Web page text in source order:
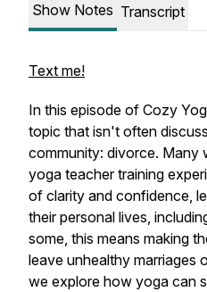
Show Notes Transcript
Text me!
In this episode of Cozy
topic that isn't often
community: divorce. Many
yoga teacher training
of clarity and confidence,
their personal lives,
some, this means making
leave unhealthy marriages
we explore how yoga can